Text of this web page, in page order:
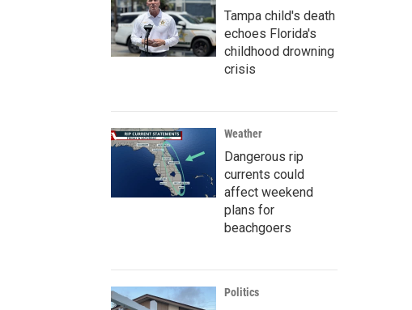
Tampa child's death
echoes Florida's
childhood drowning
crisis
Weather
Dangerous rip
currents could
affect weekend
plans for
beachgoers
Politics